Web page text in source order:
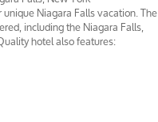
Niagara Falls vacation. The
including the Niagara Falls,
hotel also features: